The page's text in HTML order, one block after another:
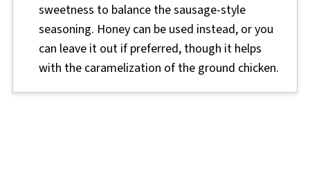
sweetness to balance the sausage-style
seasoning. Honey can be used instead, or you
can leave it out if preferred, though it helps
with the caramelization of the ground chicken.